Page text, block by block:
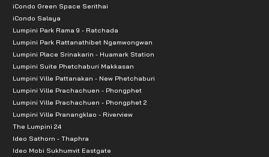
iCondo Green Space Serithai
iCondo Salaya
Lumpini Park Rama 9 - Ratchada
Lumpini Park Rattanathibet Ngamwongwan
Lumpini Place Srinakarin - Huamark Station
Lumpini Suite Phetchaburi Makkasan
Lumpini Ville Pattanakan - New Phetchaburi
Lumpini Ville Prachachuen - Phongphet
Lumpini Ville Prachachuen - Phongphet 2
Lumpini Ville Pranangklao - Riverview
The Lumpini 24
Ideo Sathorn - Thaphra
Ideo Mobi Sukhumvit Eastgate